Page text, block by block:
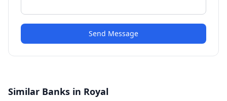
Send Message
Similar Banks in Royal